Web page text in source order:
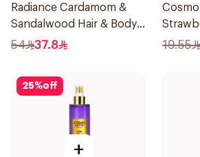
Radiance Cardamom &
Sandalwood Hair & Body
Mist 150ml
54 37.8 19.55
25%off
+